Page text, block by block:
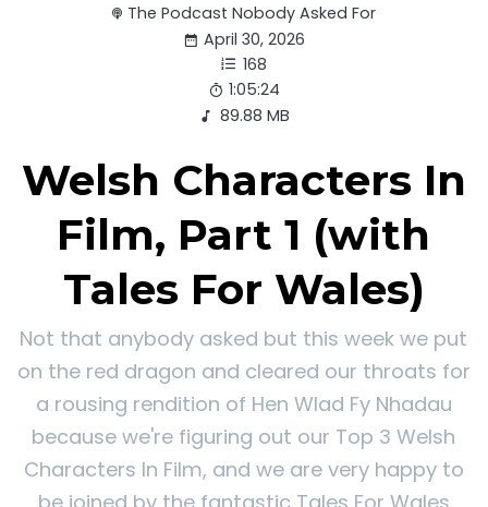
The Podcast Nobody Asked For
April 30, 2026
168
1:05:24
89.88 MB
Welsh Characters In
Film, Part 1 (with
Tales For Wales)
Not that anybody asked but this week we put
on the red dragon and cleared our throats for
a rousing rendition of Hen Wlad Fy Nhadau
because we're figuring out our Top 3 Welsh
Characters In Film, and we are very happy to